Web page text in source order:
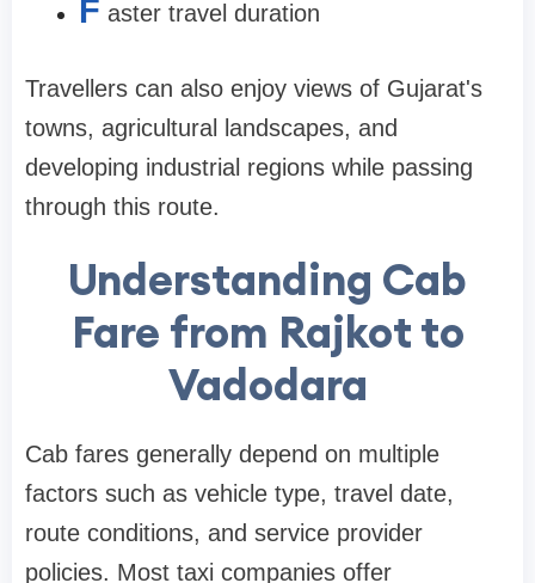
F aster travel duration
Travellers can also enjoy views of Gujarat's
towns, agricultural landscapes, and
developing industrial regions while passing
through this route.
Understanding Cab
Fare from Rajkot to
Vadodara
Cab fares generally depend on multiple
factors such as vehicle type, travel date,
route conditions, and service provider
policies. Most taxi companies offer